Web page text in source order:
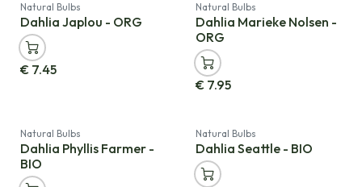
Natural Bulbs
Dahlia Japlou - ORG
€ 7.45
Natural Bulbs
Dahlia Marieke Nolsen -
ORG
€ 7.95
Natural Bulbs
Dahlia Phyllis Farmer -
BIO
Natural Bulbs
Dahlia Seattle - BIO